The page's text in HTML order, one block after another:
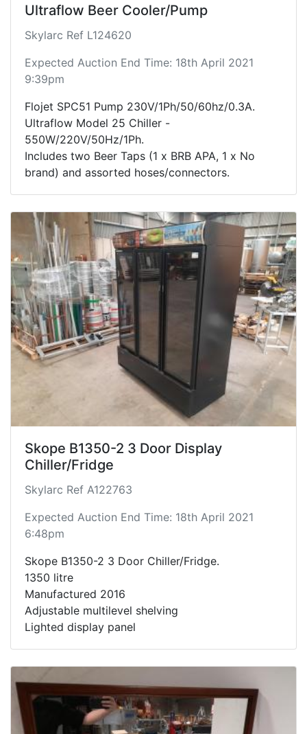
Ultraflow Beer Cooler/Pump
Skylarc Ref L124620
Expected Auction End Time: 18th April 2021
9:39pm
Flojet SPC51 Pump 230V/1Ph/50/60hz/0.3A.
Ultraflow Model 25 Chiller -
550W/220V/50Hz/1Ph.
Includes two Beer Taps (1 x BRB APA, 1 x No
brand) and assorted hoses/connectors.
Skope B1350-2 3 Door Display
Chiller/Fridge
Skylarc Ref A122763
Expected Auction End Time: 18th April 2021
6:48pm
Skope B1350-2 3 Door Chiller/Fridge.
1350 litre
Manufactured 2016
Adjustable multilevel shelving
Lighted display panel